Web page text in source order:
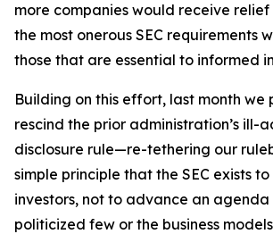
more companies would receive relief
the most onerous SEC requirements
those that are essential to informed
Building on this effort, last month we
rescind the prior administration’s ill-
disclosure rule—re-tethering our
simple principle that the SEC exists
investors, not to advance an agenda
politicized few or the business